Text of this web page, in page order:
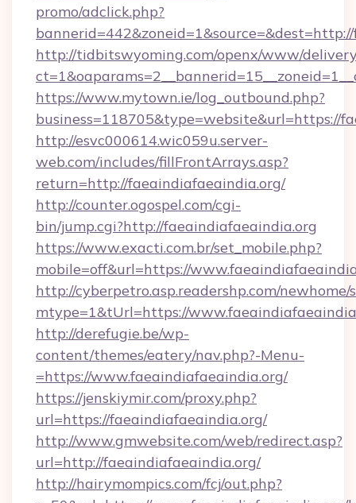
promo/adclick.php?
http://tidbitswyoming.com/openx/www/
https://www.mytown.ie/log_outbound.php?
business=118705&type=website&url=https://
http://esvc000614.wic059u.server-
web.com/includes/fillFrontArrays.asp?
return=http://faeaindiafaeaindia.org/
http://counter.ogospel.com/cgi-
bin/jump.cgi?http://faeaindiafaeaindia.org
https://www.exacti.com.br/set_mobile.php?
mobile=off&url=https://
http://cyberpetro.asp.readershp.com/
mtype=1&tUrl=https://
http://derefugie.be/wp-
content/themes/eatery/nav.php?-Menu-
=https://www.faeaindiafaeaindia.org/
https://jenskiymir.com/proxy.php?
url=https://faeaindiafaeaindia.org/
http://www.gmwebsite.com/web/redirect.asp?
url=http://faeaindiafaeaindia.org/
http://hairymompics.com/fcj/out.php?